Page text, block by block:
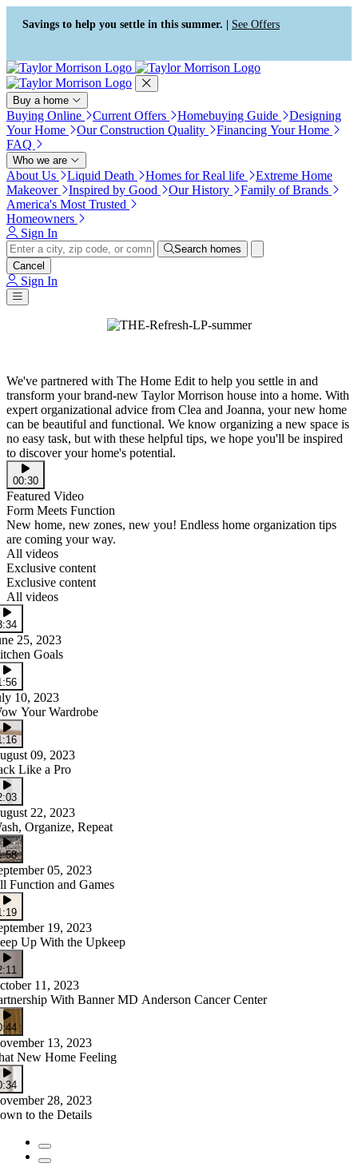
Press Alt+1 for screen-reader
mode, Alt+0 to cancel
Accessibility Screen-Reader
Guide, Feedback, and Issue
Reporting | New window
Savings to help you settle in this summer. | See Offers
Buy a home
Buying Online Current Offers Homebuying Guide
Designing
Your Home
Our Construction Quality
Financing Your Home
FAQ
Who we are
About Us Liquid Death Homes for Real life
Extreme Home
Makeover
Inspired by Good Our History
Family of Brands
America's Most Trusted
Homeowners
Sign In
Search homes
Cancel
Sign In
We've partnered with The Home Edit to help you settle in and
transform your brand-new Taylor Morrison house into a home. With
expert organizational advice from Clea and Joanna, your new home
can be beautiful and functional. We know organizing a new space is
no easy task, but with these helpful tips, we hope you'll be inspired
to discover your home's potential.
00:30
Featured Video
Form Meets Function
New home, new zones, new you! Endless home organization tips
are coming your way.
All videos
Exclusive content
Exclusive content
All videos
25, 2023
Goals
10, 2023
Your Wardrobe
09, 2023
Like a Pro
22, 2023
Organize, Repeat
05, 2023
Function and Games
19, 2023
Up With the Upkeep
11, 2023
With Banner MD Anderson Cancer Center
13, 2023
New Home Feeling
28, 2023
to the Details